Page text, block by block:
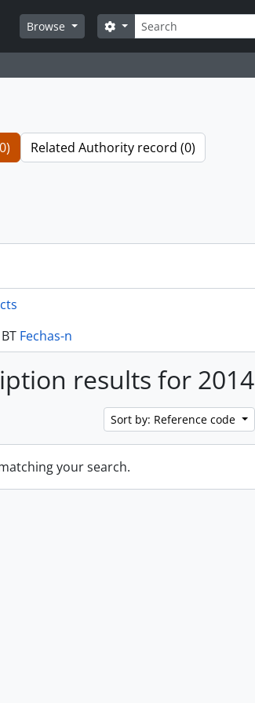
Browse
Search
Search options
Related Authority record (0)
BT Fechas-n
results for 2014
Sort by: Reference code
your search.